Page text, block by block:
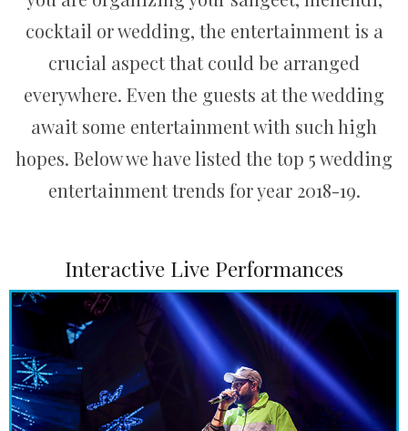
cocktail or wedding, the entertainment is a
crucial aspect that could be arranged
everywhere. Even the guests at the wedding
await some entertainment with such high
hopes. Below we have listed the top 5 wedding
entertainment trends for year 2018-19.
Interactive Live Performances